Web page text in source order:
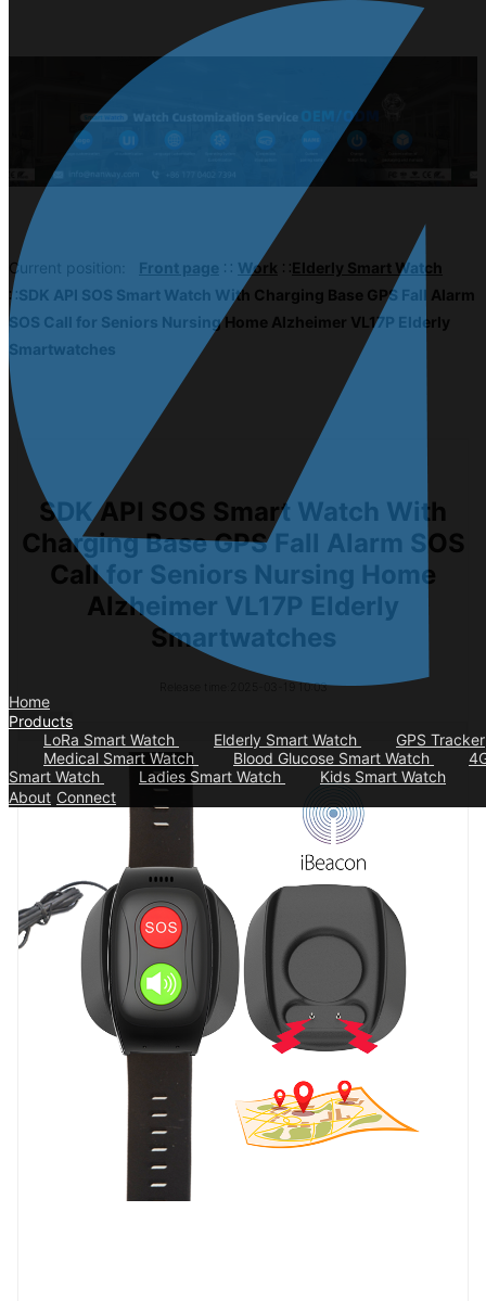
Home
Products
LoRa Smart Watch
Elderly Smart Watch
GPS Tracker
Medical Smart Watch
Blood Glucose Smart Watch
Smart Watch
Ladies Smart Watch
Kids Smart Watch
About Connect
Current position: Front page ∷ Work ∷Elderly Smart Watch
∷SDK API SOS Smart Watch With Charging Base GPS Fall Alarm
SOS Call for Seniors Nursing Home Alzheimer VL17P Elderly
Smartwatches
SDK API SOS Smart Watch With
Charging Base GPS Fall Alarm SOS
Call for Seniors Nursing Home
Alzheimer VL17P Elderly
Smartwatches
Release time:2025-03-19 10:03